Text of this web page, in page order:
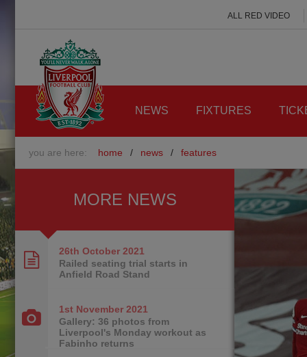
ALL RED VIDEO
NEWS FIXTURES
you are here: home / news / features
MORE NEWS
26th October 2021
Railed seating trial starts in
Anfield Road Stand
1st November 2021
Gallery: 36 photos from
Liverpool's Monday workout as
Fabinho returns